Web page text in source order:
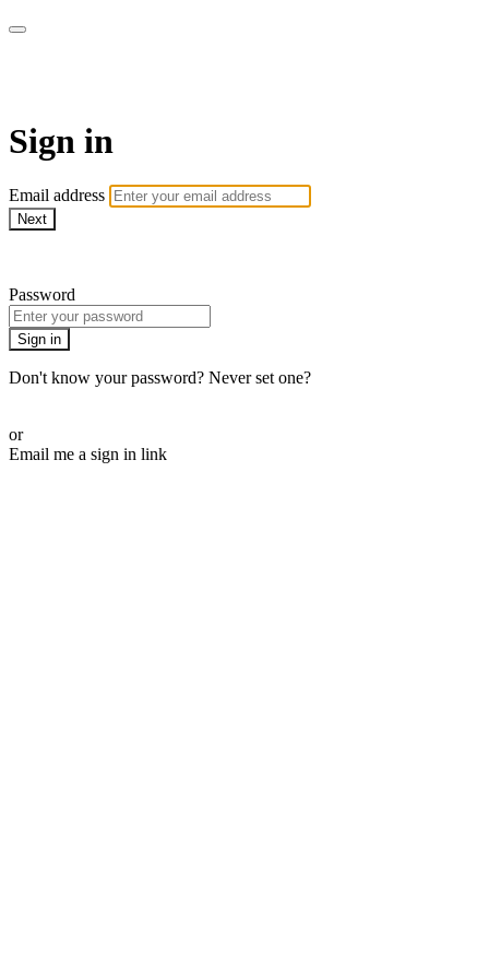
Sign in
Email address
Next
Password
Sign in
Don't know your password? Never set one?
or
Email me a sign in link